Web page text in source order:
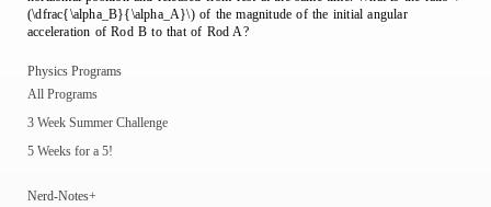
(\dfrac{\alpha_B}{\alpha_A}\) of the magnitude of the initial angular
acceleration of Rod B to that of Rod A?
Physics Programs
All Programs
3 Week Summer Challenge
5 Weeks for a 5!
Nerd-Notes+